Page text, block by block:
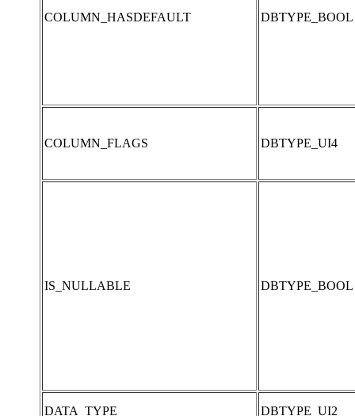
COLUMN_HASDEFAULT DBTYPE_BOOL
COLUMN_FLAGS DBTYPE_UI4
IS_NULLABLE DBTYPE_BOOL
DATA_TYPE DBTYPE_UI2